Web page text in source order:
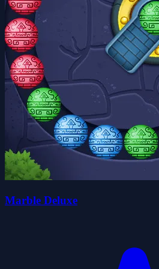
Marble Deluxe